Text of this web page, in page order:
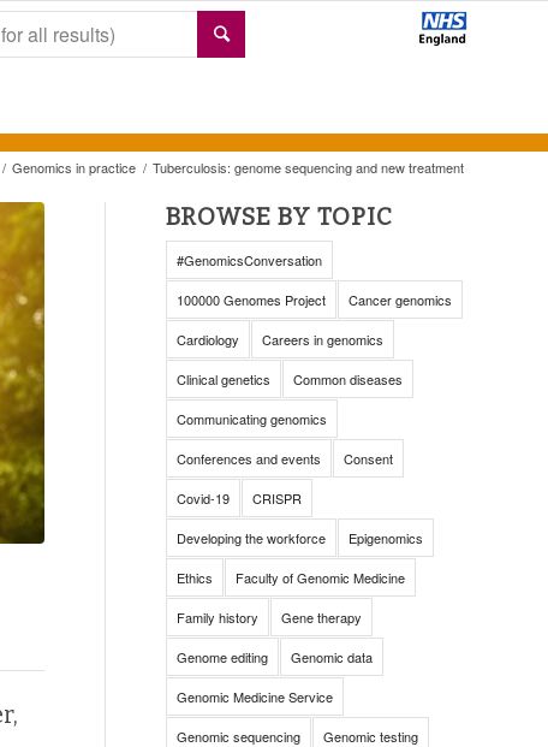
/ Genomics in practice / Tuberculosis: genome sequencing and new treatment
BROWSE BY TOPIC
#GenomicsConversation
100000 Genomes Project Cancer genomics
Cardiology Careers in genomics
Clinical genetics Common diseases
Communicating genomics
Conferences and events Consent
Covid-19 CRISPR
Developing the workforce Epigenomics
Ethics Faculty of Genomic Medicine
Family history Gene therapy
Genome editing Genomic data
Genomic Medicine Service
Genomic sequencing Genomic testing